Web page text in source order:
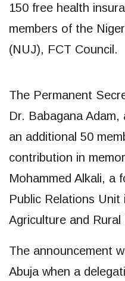
150 free health
members of the
(NUJ), FCT Council.
The Permanent
Dr. Babagana
an additional 50
contribution in
Mohammed Alkali, a
Public Relations
Agriculture and Rural
The announcement
Abuja when a